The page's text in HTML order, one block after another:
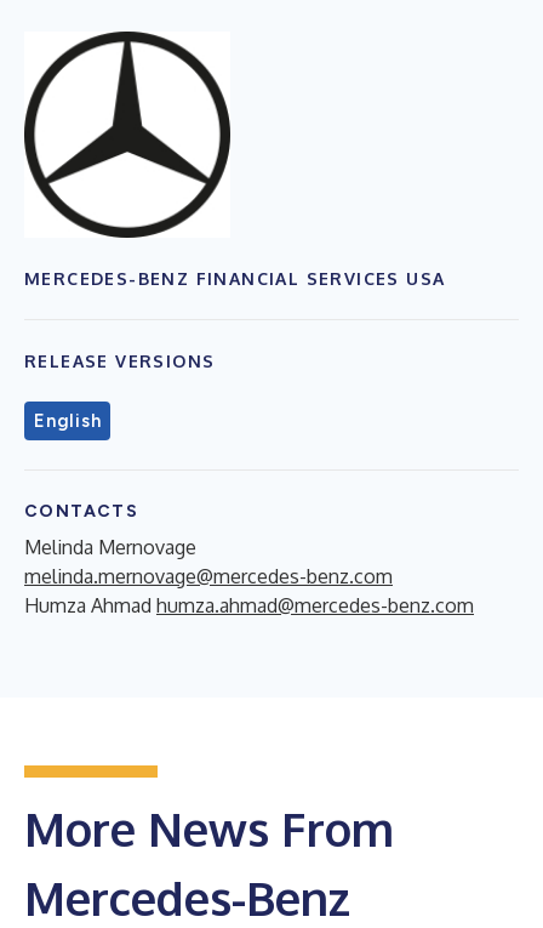
MERCEDES-BENZ FINANCIAL SERVICES USA
RELEASE VERSIONS
English
CONTACTS
Melinda Mernovage
melinda.mernovage@mercedes-benz.com
Humza Ahmad humza.ahmad@mercedes-benz.com
More News From
Mercedes-Benz